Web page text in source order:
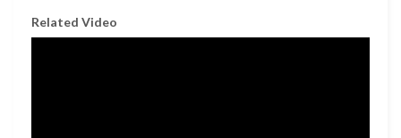
Related Video